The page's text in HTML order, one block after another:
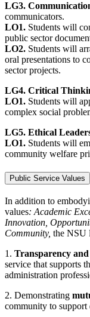
LG3.
communicators.
LO1. Students will
public sector
LO2. Students will
oral presentations to
sector projects.
LG4. Critical
LO1. Students will
complex social
LG5. Ethical
LO1. Students will
community welfare
Public Service Values
In addition to
values: Academic
Innovation,
Community, the NSU
1. Transparency
service that supports
administration
2. Demonstrating
community to support